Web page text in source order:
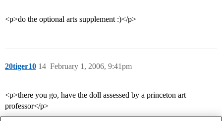
<p>do the optional arts supplement :)</p>
20tiger10 February 1, 2006, 9:41pm
14
<p>there you go, have the doll assessed by a princeton art
professor</p>